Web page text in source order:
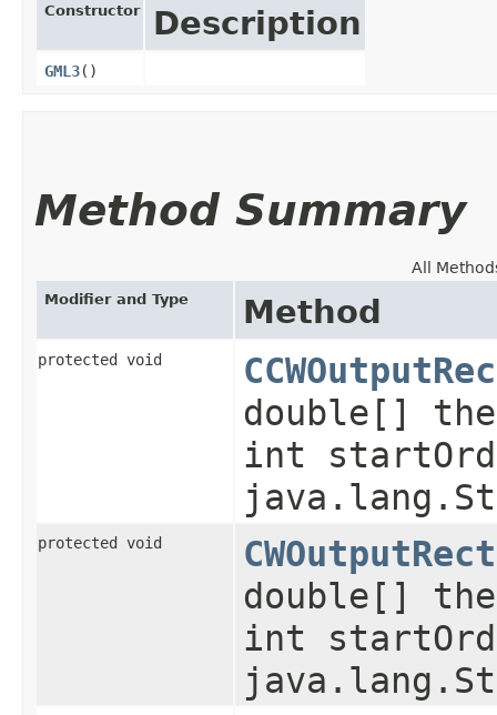
Constructor Description
GML3()
Method Summary
All
Modifier and Type Method
protected void
double[]
int
protected void
double[]
int